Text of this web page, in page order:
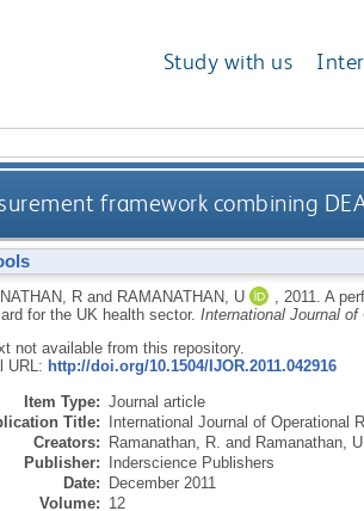
Study with us
framework combining
Rand RAMANATHAN, U 2011. A
for the UK health sector. International Journal of
not available from this repository.
URL: http://doi.org/10.1504/IJOR.2011.042916
Item Type: Journal article
Title: International Journal of Operational
Creators: Ramanathan, R. and Ramanathan, U.
Publisher: Inderscience Publishers
Date: December 2011
Volume: 12